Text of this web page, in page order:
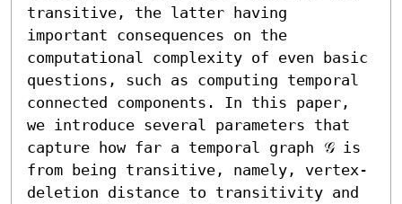
transitive, the latter having
important consequences on the
computational complexity of even basic
questions, such as computing temporal
connected components. In this paper,
we introduce several parameters that
capture how far a temporal graph 𝒢 is
from being transitive, namely, vertex-
deletion distance to transitivity and